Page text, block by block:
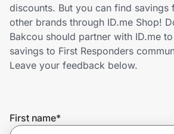
Home, Auto & Pets
Shopping & Delivery
Get the extension
discounts. But you can find savings
other brands through ID.me Shop!
Bakcou should partner with ID.me
savings to First Responders
Leave your feedback below.
First name*